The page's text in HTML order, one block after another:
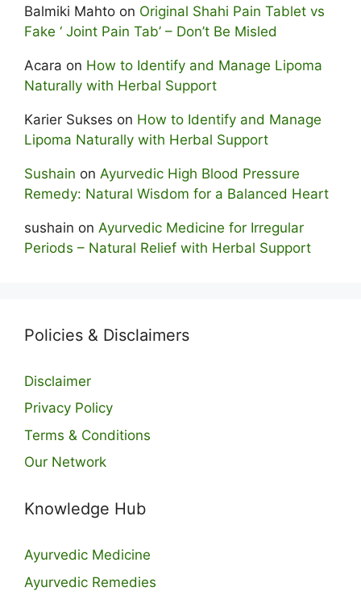
Balmiki Mahto on Original Shahi Pain Tablet vs
Fake ‘ Joint Pain Tab’ – Don’t Be Misled
Acara on How to Identify and Manage Lipoma
Naturally with Herbal Support
Karier Sukses on How to Identify and Manage
Lipoma Naturally with Herbal Support
Sushain on Ayurvedic High Blood Pressure
Remedy: Natural Wisdom for a Balanced Heart
sushain on Ayurvedic Medicine for Irregular
Periods – Natural Relief with Herbal Support
Policies & Disclaimers
Disclaimer
Privacy Policy
Terms & Conditions
Our Network
Knowledge Hub
Ayurvedic Medicine
Ayurvedic Remedies